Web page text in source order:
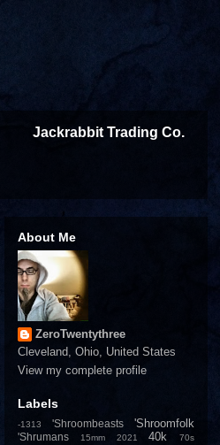
Jackrabbit Trading Co.
About Me
ZeroTwentythree
Cleveland, Ohio, United States
View my complete profile
Labels
-1313 'Shroombeasts 'Shroomfolk
'Shrumans 15mm 2021 40k
70s